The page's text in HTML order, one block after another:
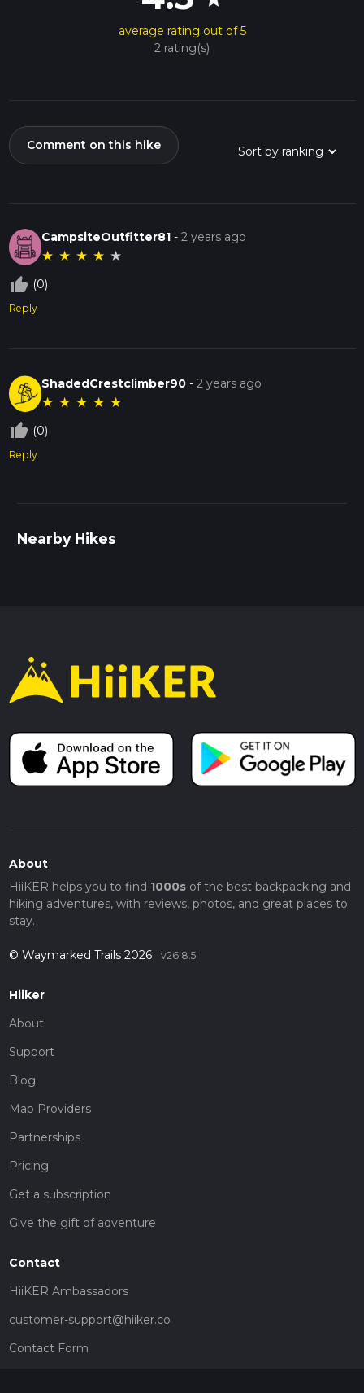
average rating out of 5
2 rating(s)
Comment on this hike
CampsiteOutfitter81 -2 years ago
★ ★ ★ ★ ★
thumb_up_off_alt (0)
Reply
ShadedCrestclimber90 -2 years ago
★ ★ ★ ★ ★
thumb_up_off_alt (0)
Reply
Nearby Hikes
About
HiiKER helps you to find 1000sof the best backpacking and
hiking adventures, with reviews, photos, and great places to
stay.
© Waymarked Trails 2026 v26.8.5
Hiiker
About
Support
Blog
Map Providers
Partnerships
Pricing
Get a subscription
Give the gift of adventure
Contact
HiiKER Ambassadors
customer-support@hiiker.co
Contact Form